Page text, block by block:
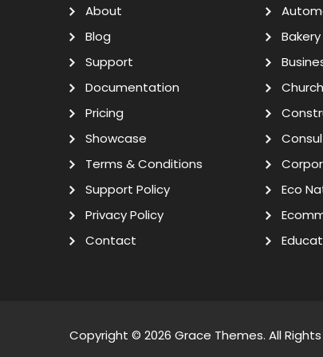
About
Blog
Support
Documentation
Pricing
Showcase
Terms & Conditions
Support Policy
Privacy Policy
Contact
Bakery
Church
Eco
Copyright © 2026 Grace Themes. All